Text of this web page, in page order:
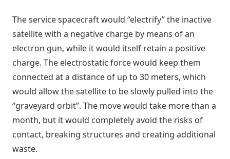
The service spacecraft would “electrify” the inactive
satellite with a negative charge by means of an
electron gun, while it would itself retain a positive
charge. The electrostatic force would keep them
connected at a distance of up to 30 meters, which
would allow the satellite to be slowly pulled into the
“graveyard orbit”. The move would take more than a
month, but it would completely avoid the risks of
contact, breaking structures and creating additional
waste.